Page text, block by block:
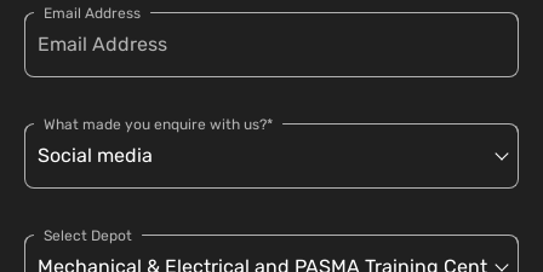
Email Address
What made you enquire with us?*
Select Depot